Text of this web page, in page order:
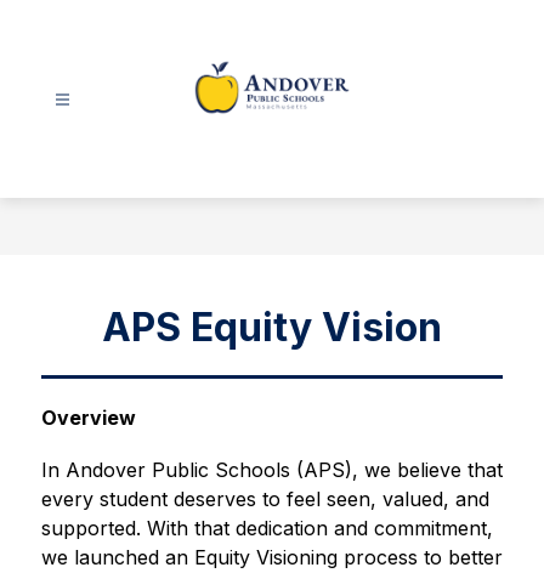
Schools
APS Equity Vision
Overview
In Andover Public Schools (APS), we believe that
every student deserves to feel seen, valued, and
supported. With that dedication and commitment,
we launched an Equity Visioning process to better